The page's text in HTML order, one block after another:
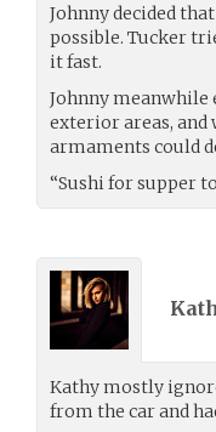
Johnny decided
possible. Tucker
it fast.
Johnny meanwhile
exterior areas, and
armaments could
“Sushi for supper
Kathy mostly
from the car and